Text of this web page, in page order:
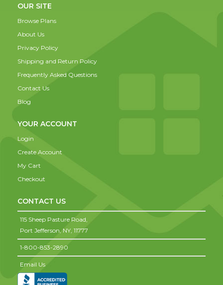
OUR SITE
Browse Plans
About Us
Privacy Policy
Shipping and Return Policy
Frequently Asked Questions
Contact Us
Blog
YOUR ACCOUNT
Login
Create Account
My Cart
Checkout
CONTACT US
115 Sheep Pasture Road,
Port Jefferson, NY, 11777
1-800-853-2890
Email Us